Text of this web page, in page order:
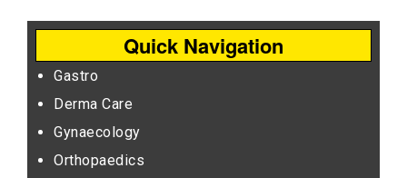
Quick Navigation
Gastro
Derma Care
Gynaecology
Orthopaedics